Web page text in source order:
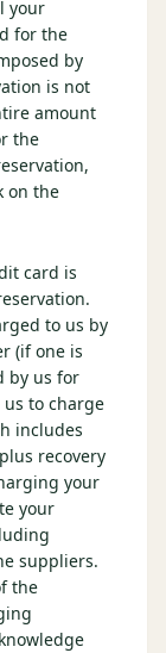
your
for the
by
is not
amount
the
on the
card is
to us by
(if one is
by us for
to charge
includes
recovery
your
your
suppliers.
the